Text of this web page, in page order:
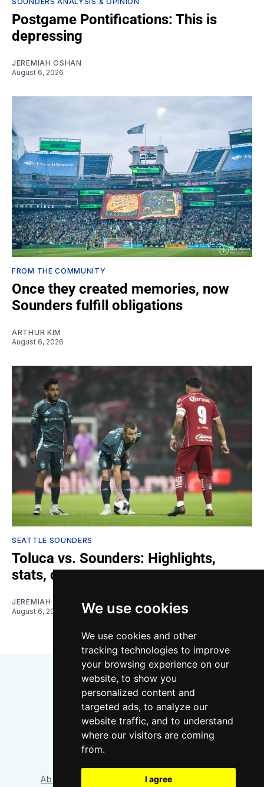
We use cookies
We use cookies and other
tracking technologies to improve
your browsing experience on our
website, to show you
personalized content and
targeted ads, to analyze our
website traffic, and to understand
where our visitors are coming
from.
I agree
Postgame Pontifications: This is
depressing
JEREMIAH OSHAN
August 6, 2026
FROM THE COMMUNITY
Once they created memories, now
Sounders fulfill obligations
ARTHUR KIM
August 6, 2026
SEATTLE SOUNDERS
Toluca vs. Sounders: Highlights,
stats, quotes
JEREMIAH OSHAN
August 6, 2026
Bluesky
About/Contact Our Team Privacy Policy